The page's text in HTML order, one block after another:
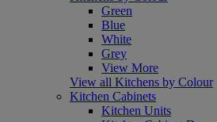
Green
Blue
White
Grey
View More
View all Kitchens by Colour
Kitchen Cabinets
Kitchen Units